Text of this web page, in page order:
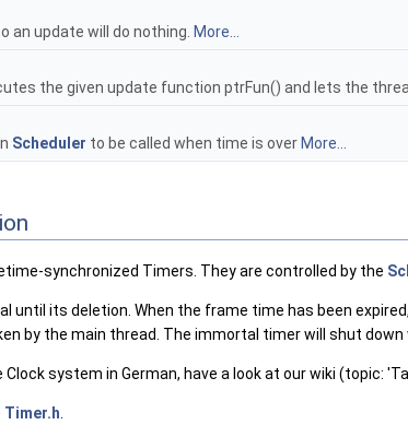
an update will do nothing. More...
the given update function ptrFun() and lets the
Scheduler to be called when time is over More...
synchronized Timers. They are controlled by the
until its deletion. When the frame time has been
by the main thread. The immortal timer will shut
system in German, have a look at our wiki (topic:
Timer.h